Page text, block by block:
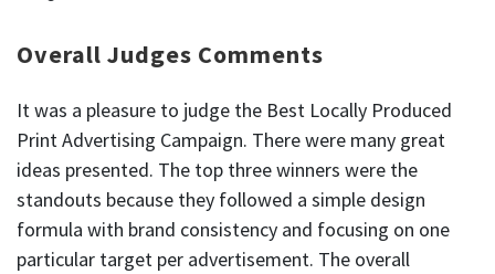
Overall Judges Comments
It was a pleasure to judge the Best Locally Produced
Print Advertising Campaign. There were many great
ideas presented. The top three winners were the
standouts because they followed a simple design
formula with brand consistency and focusing on one
particular target per advertisement. The overall